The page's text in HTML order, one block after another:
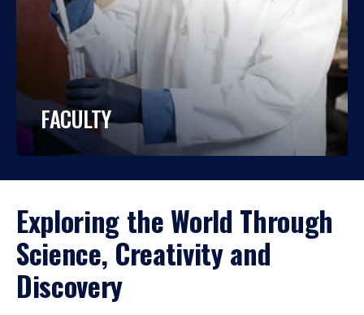
FACULTY
Exploring the World Through
Science, Creativity and
Discovery